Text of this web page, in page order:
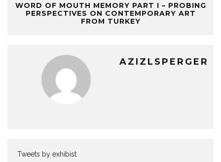
WORD OF MOUTH MEMORY PART I – PROBING
PERSPECTIVES ON CONTEMPORARY ART
FROM TURKEY
AZIZLSPERGER
Tweets by exhibist